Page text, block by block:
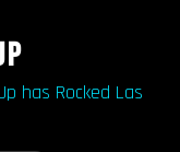
has Rocked Las